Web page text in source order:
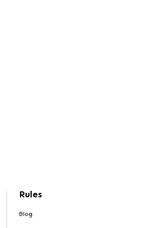
Rules
Blog